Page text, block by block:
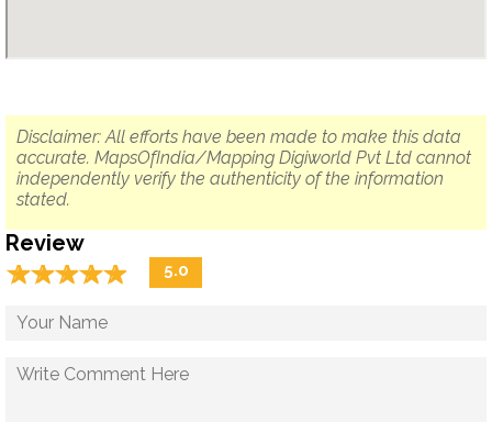
Disclaimer: All efforts have been made to make this data
accurate. MapsOfIndia/Mapping Digiworld Pvt Ltd cannot
independently verify the authenticity of the information
stated.
Review
☆☆☆☆☆
★★★★★ 5.0